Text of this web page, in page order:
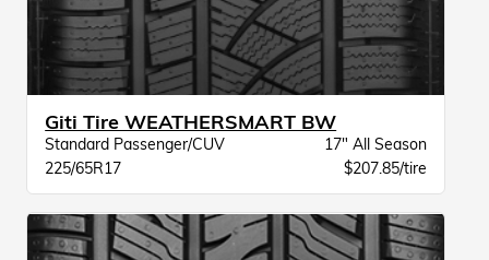
Giti Tire WEATHERSMART BW
Standard Passenger/CUV
17" All Season
225/65R17
$207.85/tire